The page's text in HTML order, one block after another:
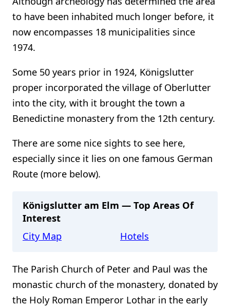
to have been inhabited much longer before, it
now encompasses 18 municipalities since
1974.
Some 50 years prior in 1924, Königslutter
proper incorporated the village of Oberlutter
into the city, with it brought the town a
Benedictine monastery from the 12th century.
There are some nice sights to see here,
especially since it lies on one famous German
Route (more below).
Königslutter am Elm — Top Areas Of
Interest
City Map
Hotels
The Parish Church of Peter and Paul was the
monastic church of the monastery, donated by
the Holy Roman Emperor Lothar in the early